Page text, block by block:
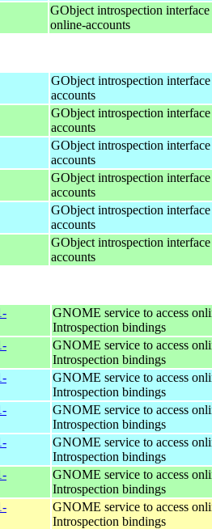
GObject introspection
online-accounts
GObject introspection
accounts
GObject introspection
accounts
GObject introspection
accounts
GObject introspection
accounts
GObject introspection
accounts
GObject introspection
accounts
GNOME service to access
Introspection bindings
GNOME service to access
Introspection bindings
GNOME service to access
Introspection bindings
GNOME service to access
Introspection bindings
GNOME service to access
Introspection bindings
GNOME service to access
Introspection bindings
GNOME service to access
Introspection bindings